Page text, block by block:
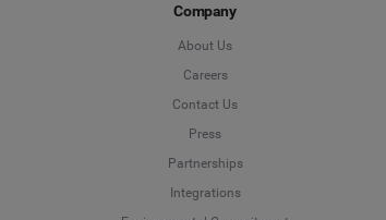
Company
About Us
Careers
Contact Us
Press
Partnerships
Integrations